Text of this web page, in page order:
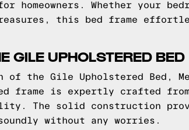
Whether your
this bed frame
GILE UPHOLSTERED BED
the Gile Upholstered Bed,
frame is expertly crafted from
The solid construction
without any worries.